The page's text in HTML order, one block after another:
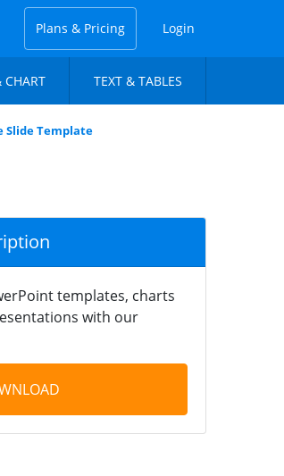
Plans & Pricing Login
CHART TEXT & TABLES
Slide Template
templates, charts
with our